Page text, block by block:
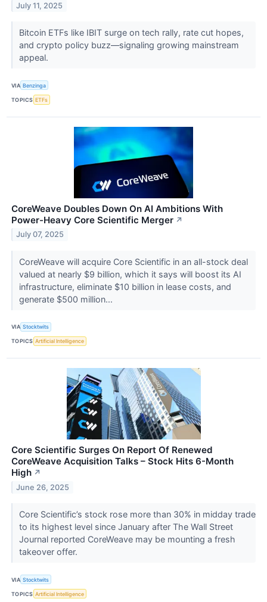
July 11, 2025
Bitcoin ETFs like IBIT surge on tech rally, rate cut hopes,
and crypto policy buzz—signaling growing mainstream
appeal.
VIA Benzinga
TOPICS ETFs
CoreWeave Doubles Down On AI Ambitions With
Power-Heavy Core Scientific Merger ↗
July 07, 2025
CoreWeave will acquire Core Scientific in an all-stock deal
valued at nearly $9 billion, which it says will boost its AI
infrastructure, eliminate $10 billion in lease costs, and
generate $500 million...
VIA Stocktwits
TOPICS Artificial Intelligence
Core Scientific Surges On Report Of Renewed
CoreWeave Acquisition Talks – Stock Hits 6-Month
High ↗
June 26, 2025
Core Scientific’s stock rose more than 30% in midday trade
to its highest level since January after The Wall Street
Journal reported CoreWeave may be mounting a fresh
takeover offer.
VIA Stocktwits
TOPICS Artificial Intelligence